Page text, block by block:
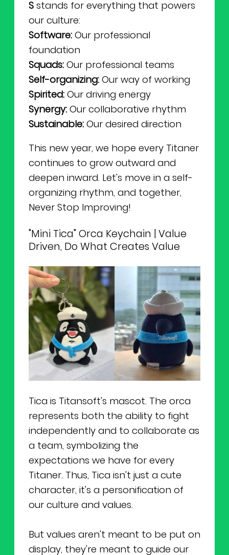
S stands for everything that powers
our culture:
Software: Our professional
foundation
Squads: Our professional teams
Self-organizing: Our way of working
Spirited: Our driving energy
Synergy: Our collaborative rhythm
Sustainable: Our desired direction
This new year, we hope every Titaner
continues to grow outward and
deepen inward. Let's move in a self-
organizing rhythm, and together,
Never Stop Improving!
"Mini Tica" Orca Keychain | Value
Driven, Do What Creates Value
Tica is Titansoft's mascot. The orca
represents both the ability to fight
independently and to collaborate as
a team, symbolizing the
expectations we have for every
Titaner. Thus, Tica isn't just a cute
character, it's a personification of
our culture and values.
But values aren't meant to be put on
display, they're meant to guide our